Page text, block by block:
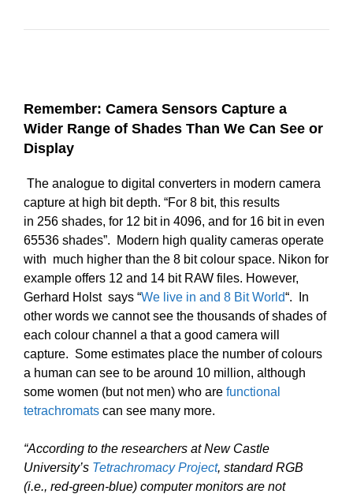
Remember: Camera Sensors Capture a
Wider Range of Shades Than We Can See or
Display
The analogue to digital converters in modern camera
capture at high bit depth. “For 8 bit, this results
in 256 shades, for 12 bit in 4096, and for 16 bit in even
65536 shades”. Modern high quality cameras operate
with much higher than the 8 bit colour space. Nikon for
example offers 12 and 14 bit RAW files. However,
Gerhard Holst says “We live in and 8 Bit World“. In
other words we cannot see the thousands of shades of
each colour channel a that a good camera will
capture. Some estimates place the number of colours
a human can see to be around 10 million, although
some women (but not men) who are functional
tetrachromats can see many more.
“According to the researchers at New Castle
University’s Tetrachromacy Project, standard RGB
(i.e., red-green-blue) computer monitors are not